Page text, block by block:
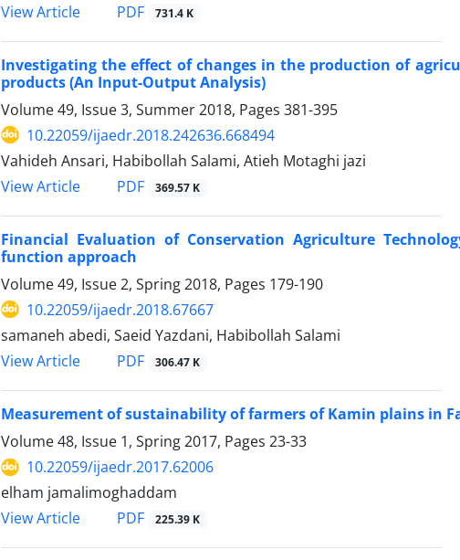
View Article
PDF 731.4 K
Investigating the effect of changes in the production of
products (An Input-Output Analysis)
Volume 49, Issue 3, Summer 2018, Pages 381-395
10.22059/ijaedr.2018.242636.668494
Vahideh Ansari, Habibollah Salami, Atieh Motaghi jazi
View Article
PDF 369.57 K
Financial Evaluation of Conservation Agriculture
function approach
Volume 49, Issue 2, Spring 2018, Pages 179-190
10.22059/ijaedr.2018.67667
samaneh abedi, Saeid Yazdani, Habibollah Salami
View Article
PDF 306.47 K
Measurement of sustainability of farmers of Kamin plains in
Volume 48, Issue 1, Spring 2017, Pages 23-33
10.22059/ijaedr.2017.62006
elham jamalimoghaddam
View Article
PDF 225.39 K